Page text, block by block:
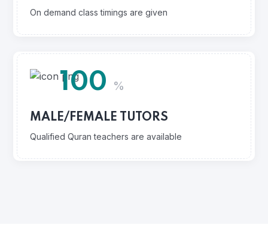
On demand class timings are given
100 %
MALE/FEMALE TUTORS
Qualified Quran teachers are available